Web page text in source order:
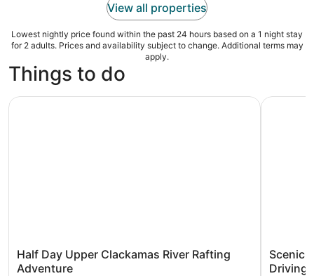
View all properties
Lowest nightly price found within the past 24 hours based on a 1 night stay
for 2 adults. Prices and availability subject to change. Additional terms may
apply.
Things to do
Half Day Upper Clackamas River Rafting
Adventure
Half Day Upper Clackamas River Rafting Adventure
Scenic
Driving
Scenic